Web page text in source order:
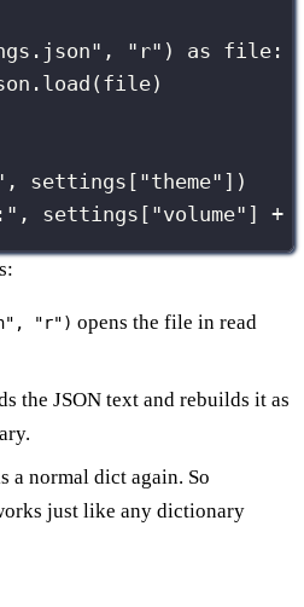
" , " r" ) as file:
, settings[ "theme" ])
" , settings[ "volume" ] +
"r") opens the file in read
the JSON text and rebuilds it as
a normal dict again. So
just like any dictionary